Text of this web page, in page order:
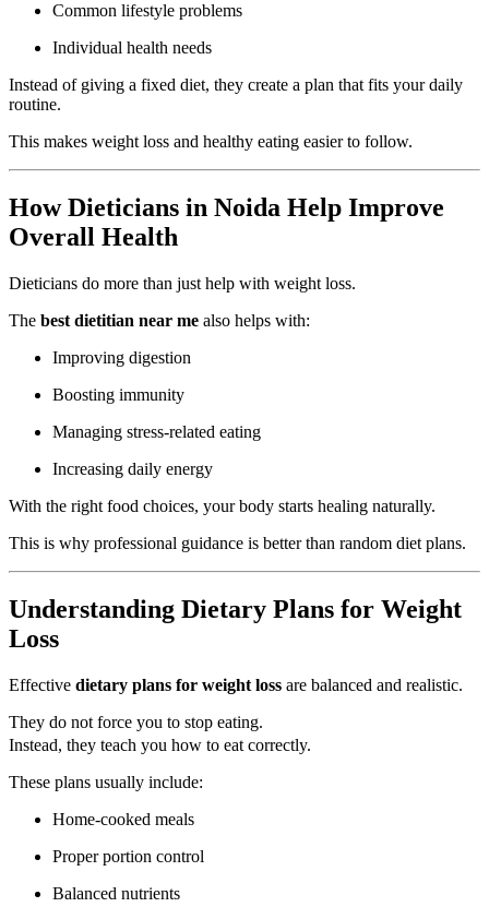
Common lifestyle problems
Individual health needs
Instead of giving a fixed diet, they create a plan that fits your daily
routine.
This makes weight loss and healthy eating easier to follow.
How Dieticians in Noida Help Improve
Overall Health
Dieticians do more than just help with weight loss.
The best dietitian near me also helps with:
Improving digestion
Boosting immunity
Managing stress-related eating
Increasing daily energy
With the right food choices, your body starts healing naturally.
This is why professional guidance is better than random diet plans.
Understanding Dietary Plans for Weight
Loss
Effective dietary plans for weight loss are balanced and realistic.
They do not force you to stop eating.
Instead, they teach you how to eat correctly.
These plans usually include:
Home-cooked meals
Proper portion control
Balanced nutrients